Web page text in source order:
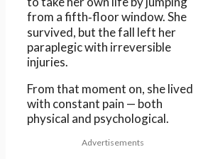
from a fifth‑floor window. She
survived, but the fall left her
paraplegic with irreversible
injuries.
From that moment on, she lived
with constant pain — both
physical and psychological.
Advertisements